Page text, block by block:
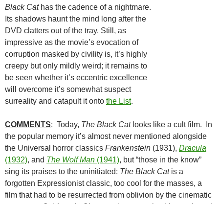
Black Cathas the cadence of a nightmare.
Its shadows haunt the mind long after the
DVD clatters out of the tray. Still, as
impressive as the movie’s evocation of
corruption masked by civility is, it’s highly
creepy but only mildly weird; it remains to
be seen whether it’s eccentric excellence
will overcome it’s somewhat suspect
surreality and catapult it onto the List.
COMMENTS: Today, The Black Catlooks like a cult film. In
the popular memory it’s almost never mentioned alongside
the Universal horror classics Frankenstein (1931), Dracula
(1932), and The Wolf Man (1941), but “those in the know”
sing its praises to the uninitiated: The Black Catis a
forgotten Expressionist classic, too cool for the masses, a
film that had to be resurrected from oblivion by the cinematic